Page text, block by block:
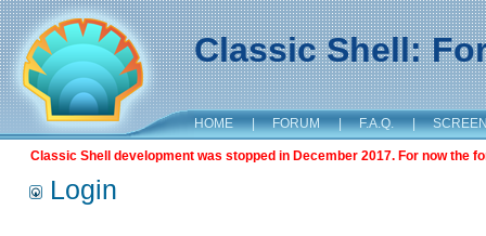
Classic Shell:
HOME | FORUM | F.A.Q. |
Classic Shell development was stopped in December 2017. For now the
Login